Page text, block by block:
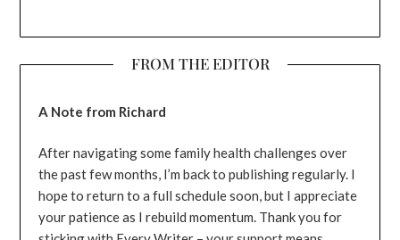
FROM THE EDITOR
A Note from Richard
After navigating some family health challenges over
the past few months, I’m back to publishing regularly. I
hope to return to a full schedule soon, but I appreciate
your patience as I rebuild momentum. Thank you for